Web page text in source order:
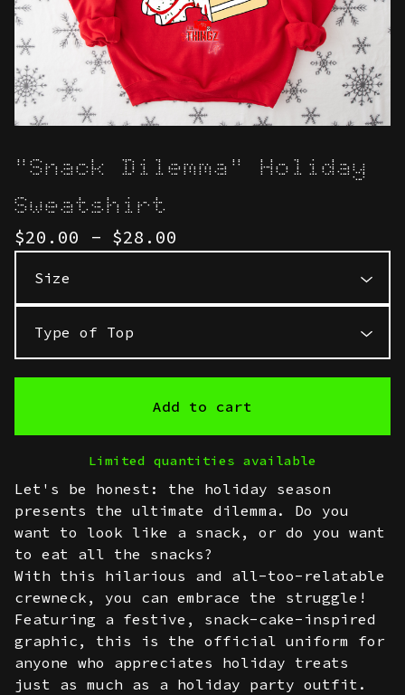
"Snack Dilemma" Holiday
Sweatshirt
$20.00 - $28.00
Add to cart
Limited quantities available
Let's be honest: the holiday season
presents the ultimate dilemma. Do you
want to look like a snack, or do you want
to eat all the snacks?
With this hilarious and all-too-relatable
crewneck, you can embrace the struggle!
Featuring a festive, snack-cake-inspired
graphic, this is the official uniform for
anyone who appreciates holiday treats
just as much as a holiday party outfit.